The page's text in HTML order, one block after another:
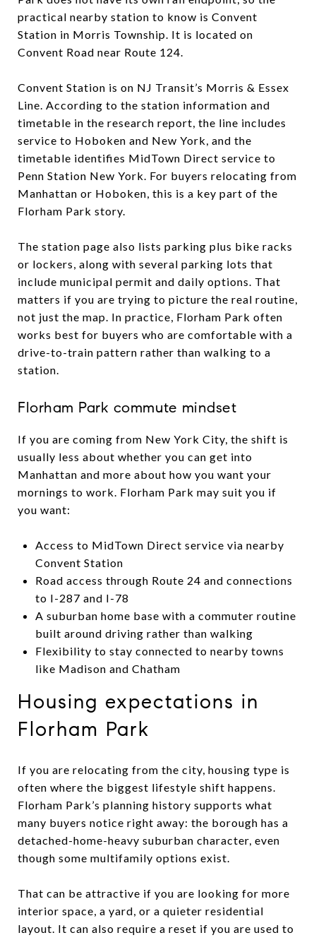
practical nearby station to know is Convent
Station in Morris Township. It is located on
Convent Road near Route 124.
Convent Station is on NJ Transit’s Morris & Essex
Line. According to the station information and
timetable in the research report, the line includes
service to Hoboken and New York, and the
timetable identifies MidTown Direct service to
Penn Station New York. For buyers relocating from
Manhattan or Hoboken, this is a key part of the
Florham Park story.
The station page also lists parking plus bike racks
or lockers, along with several parking lots that
include municipal permit and daily options. That
matters if you are trying to picture the real routine,
not just the map. In practice, Florham Park often
works best for buyers who are comfortable with a
drive-to-train pattern rather than walking to a
station.
Florham Park commute mindset
If you are coming from New York City, the shift is
usually less about whether you can get into
Manhattan and more about how you want your
mornings to work. Florham Park may suit you if
you want:
Access to MidTown Direct service via nearby
Convent Station
Road access through Route 24 and connections
to I-287 and I-78
A suburban home base with a commuter routine
built around driving rather than walking
Flexibility to stay connected to nearby towns
like Madison and Chatham
Housing expectations in
Florham Park
If you are relocating from the city, housing type is
often where the biggest lifestyle shift happens.
Florham Park’s planning history supports what
many buyers notice right away: the borough has a
detached-home-heavy suburban character, even
though some multifamily options exist.
That can be attractive if you are looking for more
interior space, a yard, or a quieter residential
layout. It can also require a reset if you are used to